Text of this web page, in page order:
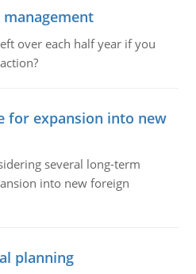
over each half year if you
for expansion into new
several long-term
into new foreign
planning